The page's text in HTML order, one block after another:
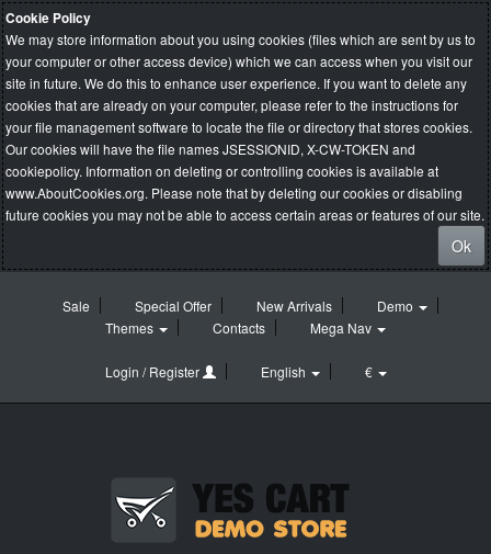
Cookie Policy
We may store information about you using cookies (files which are sent by us to
your computer or other access device) which we can access when you visit our
site in future. We do this to enhance user experience. If you want to delete any
cookies that are already on your computer, please refer to the instructions for
your file management software to locate the file or directory that stores cookies.
Our cookies will have the file names JSESSIONID, X-CW-TOKEN and
cookiepolicy. Information on deleting or controlling cookies is available at
www.AboutCookies.org. Please note that by deleting our cookies or disabling
future cookies you may not be able to access certain areas or features of our site.
Ok
Sale Special Offer New Arrivals
Demo
Themes
Contacts Mega Nav
Login / Register English €